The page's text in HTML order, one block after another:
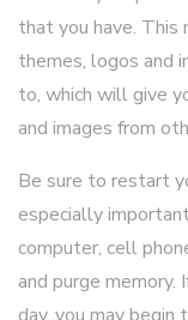
that you have.
themes, logos and
to, which will give
and images from
Be sure to restart
especially
computer, cell
and purge